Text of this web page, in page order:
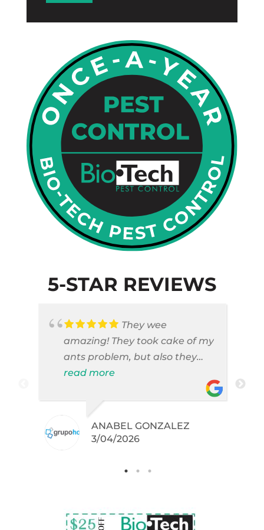
5-STAR REVIEWS
They wee
amazing! They took cake of my
ants problem, but also they
took care of pest cases that I
brown widows!
.
read more
ANABEL GONZALEZ
3/04/2026